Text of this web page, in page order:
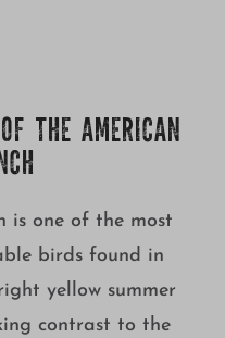
THE AMERICAN
is one of the most
birds found in
yellow summer
contrast to the